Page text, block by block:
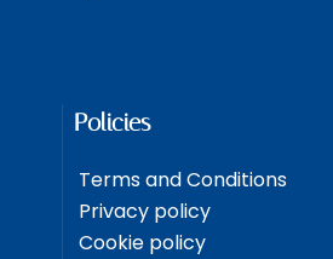
Policies
Terms and Conditions
Privacy policy
Cookie policy